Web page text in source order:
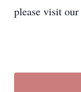
please visit our